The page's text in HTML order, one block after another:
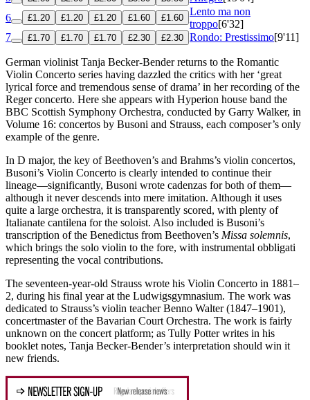
6
£1.20 £1.20 £1.20 £1.60 £1.60
Lento ma non
troppo[6'32]
7
£1.70 £1.70 £1.70 £2.30 £2.30 Rondo: Prestissimo[9'11]
German violinist Tanja Becker-Bender returns to the Romantic
Violin Concerto series having dazzled the critics with her ‘great
lyrical force and tremendous sense of drama’ in her recording of the
Reger concerto. Here she appears with Hyperion house band the
BBC Scottish Symphony Orchestra, conducted by Garry Walker, in
Volume 16: concertos by Busoni and Strauss, each composer’s only
example of the genre.
In D major, the key of Beethoven’s and Brahms’s violin concertos,
Busoni’s Violin Concerto is clearly intended to continue their
lineage—significantly, Busoni wrote cadenzas for both of them—
although it never descends into mere imitation. Although it uses
quite a large orchestra, it is transparently scored, with plenty of
Italianate cantilena for the soloist. Also included is Busoni’s
transcription of the Benedictus from Beethoven’s Missa solemnis,
which brings the solo violin to the fore, with instrumental obbligati
representing the vocal contributions.
The seventeen-year-old Strauss wrote his Violin Concerto in 1881–
2, during his final year at the Ludwigsgymnasium. The work was
dedicated to Strauss’s violin teacher Benno Walter (1847–1901),
concertmaster of the Bavarian Court Orchestra. The work is fairly
unknown on the concert platform; as Tully Potter writes in his
booklet notes, Tanja Becker-Bender’s interpretation should win it
new friends.